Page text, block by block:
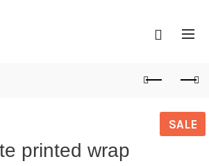
SALE
printed wrap